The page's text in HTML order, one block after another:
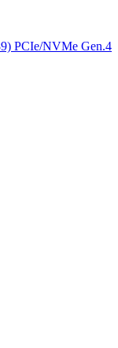
PCIe/NVMe Gen.4